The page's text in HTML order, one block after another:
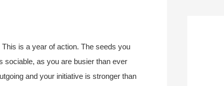
is a year of action. The seeds you
sociable, as you are busier than ever
and your initiative is stronger than